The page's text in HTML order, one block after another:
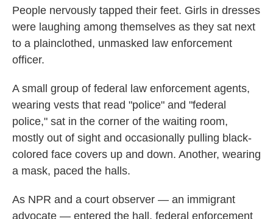
People nervously tapped their feet. Girls in dresses
were laughing among themselves as they sat next
to a plainclothed, unmasked law enforcement
officer.
A small group of federal law enforcement agents,
wearing vests that read "police" and "federal
police," sat in the corner of the waiting room,
mostly out of sight and occasionally pulling black-
colored face covers up and down. Another, wearing
a mask, paced the halls.
As NPR and a court observer — an immigrant
advocate — entered the hall, federal enforcement